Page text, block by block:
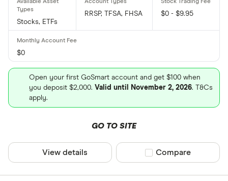
Stocks, ETFs
RRSP, TFSA, FHSA $0 - $9.95
$0
Open your first GoSmart account and get $100 when
you deposit $2,000. Valid until November 2, 2026. T&Cs
apply.
GO TO SITE
View details Compare product
Compare